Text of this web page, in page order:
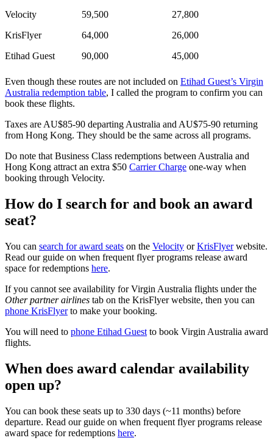
Velocity
59,500
27,800
KrisFlyer
64,000
26,000
Etihad Guest
90,000 45,000
Even though these routes are not included on Etihad Guest’s Virgin
Australia redemption table, I called the program to confirm you can
book these flights.
Taxes are AU$85-90 departing Australia and AU$75-90 returning
from Hong Kong. They should be the same across all programs.
Do note that Business Class redemptions between Australia and
Hong Kong attract an extra $50 Carrier Charge one-way when
booking through Velocity.
How do I search for and book an award
seat?
You can search for award seats on the Velocity orKrisFlyerwebsite.
Read our guide on when frequent flyer programs release award
space for redemptions here.
If you cannot see availability for Virgin Australia flights under the
Other partner airlines tab on the KrisFlyer website, then you can
phone KrisFlyerto make your booking.
You will need to phone Etihad Guest to book Virgin Australia award
flights.
When does award calendar availability
open up?
You can book these seats up to 330 days (~11 months) before
departure. Read our guide on when frequent flyer programs release
award space for redemptions here.